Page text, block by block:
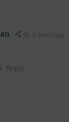
2 years ago
Reply